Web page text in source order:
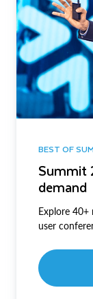
BEST OF
Summit
demand
Explore 40+
user